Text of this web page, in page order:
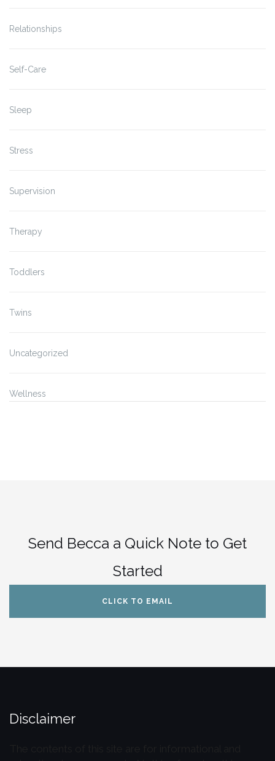
Relationships
Self-Care
Sleep
Stress
Supervision
Therapy
Toddlers
Twins
Uncategorized
Wellness
Send Becca a Quick Note to Get
Started
CLICK TO EMAIL
Disclaimer